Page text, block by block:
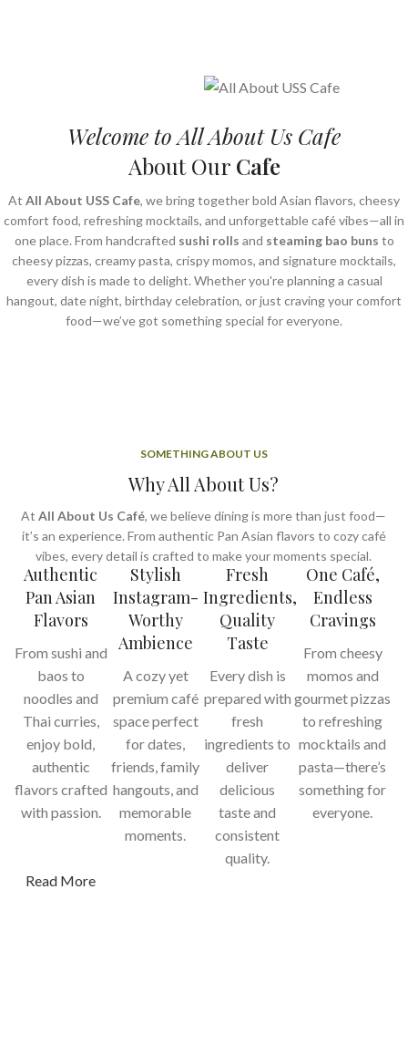
Welcome to All About Us Cafe
About Our Cafe
At All About USS Cafe, we bring together bold Asian flavors, cheesy
comfort food, refreshing mocktails, and unforgettable café vibes—all in
one place. From handcrafted sushi rolls and steaming bao buns to
cheesy pizzas, creamy pasta, crispy momos, and signature mocktails,
every dish is made to delight. Whether you're planning a casual
hangout, date night, birthday celebration, or just craving your comfort
food—we’ve got something special for everyone.
SOMETHING ABOUT US
Why All About Us?
AtAll About Us Café, we believe dining is more than just food—
it’s an experience. From authentic Pan Asian flavors to cozy café
vibes, every detail is crafted to make your moments special.
Authentic
Pan Asian
Flavors
From sushi and
baos to
noodles and
Thai curries,
enjoy bold,
authentic
flavors crafted
with passion.
Read More
Stylish
Instagram-
Worthy
Ambience
A cozy yet
premium café
space perfect
for dates,
friends, family
hangouts, and
memorable
moments.
Fresh
Ingredients,
Quality
Taste
Every dish is
prepared with
fresh
ingredients to
deliver
delicious
taste and
consistent
quality.
One Café,
Endless
Cravings
From cheesy
momos and
gourmet pizzas
to refreshing
mocktails and
pasta—there’s
something for
everyone.